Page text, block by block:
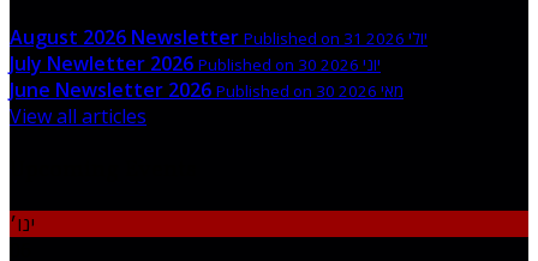
August 2026 Newsletter Published on 31 יולי 2026
July Newletter 2026 Published on 30 יוני 2026
June Newsletter 2026 Published on 30 מאי 2026
View all articles
ינו׳